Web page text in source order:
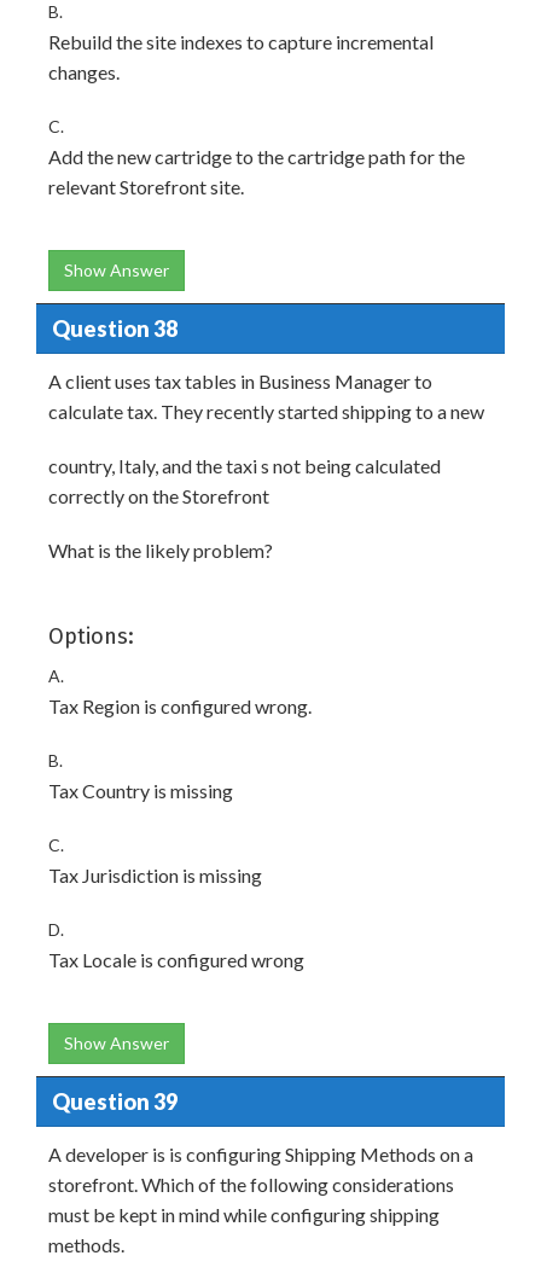
B.
Rebuild the site indexes to capture incremental
changes.
C.
Add the new cartridge to the cartridge path for the
relevant Storefront site.
Show Answer
Question 38
A client uses tax tables in Business Manager to
calculate tax. They recently started shipping to a new
country, Italy, and the taxi s not being calculated
correctly on the Storefront
What is the likely problem?
Options:
A.
Tax Region is configured wrong.
B.
Tax Country is missing
C.
Tax Jurisdiction is missing
D.
Tax Locale is configured wrong
Show Answer
Question 39
A developer is is configuring Shipping Methods on a
storefront. Which of the following considerations
must be kept in mind while configuring shipping
methods.